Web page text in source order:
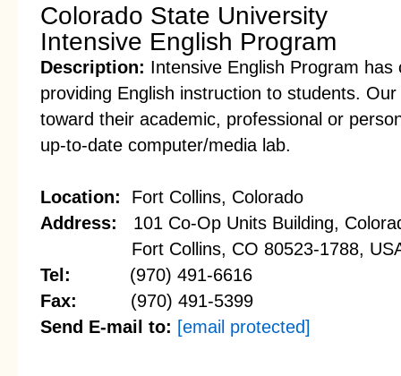
Colorado State University
Intensive English Program
Description: Intensive English Program
providing English instruction to students.
toward their academic, professional or
up-to-date computer/media lab.
Location: Fort Collins, Colorado
Address: 101 Co-Op Units Building,
Fort Collins, CO 80523-1788,
Tel: (970) 491-6616
Fax: (970) 491-5399
Send E-mail to: [email protected]